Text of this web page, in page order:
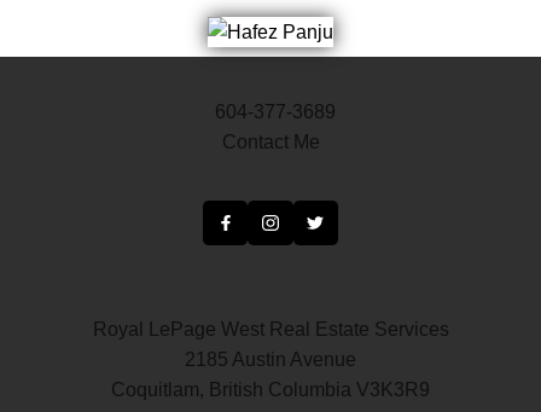
604-377-3689
Contact Me
Royal LePage West Real Estate Services
2185 Austin Avenue
Coquitlam, British Columbia V3K3R9